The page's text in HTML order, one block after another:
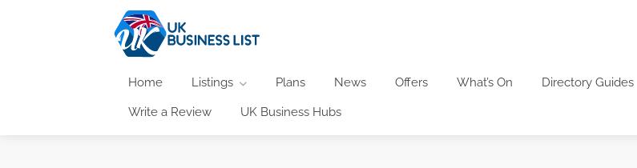
Home Listings Plans News Offers What’s On Directory Guides
Write a Review UK Business Hubs